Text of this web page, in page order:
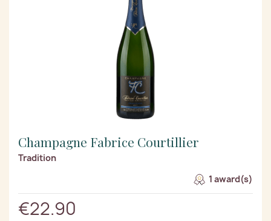
Champagne Fabrice Courtillier
Tradition
1 award(s)
€22.90